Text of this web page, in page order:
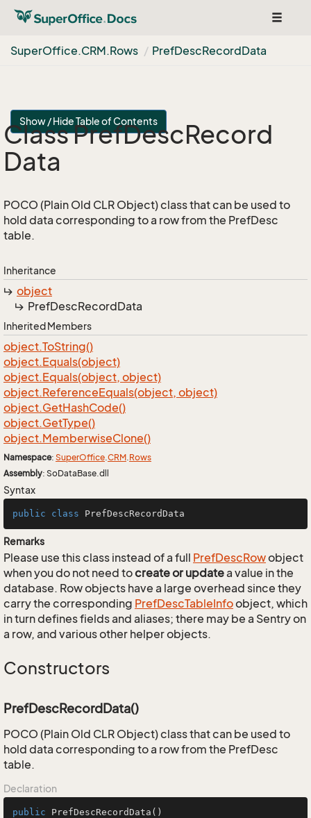
Toggle
SuperOffice.CRM.Rows PrefDescRecordData
Show / Hide Table of Contents
Class PrefDescRecord
Data
POCO (Plain Old CLR Object) class that can be used to
hold data corresponding to a row from the PrefDesc
table.
Inheritance
object
PrefDescRecordData
Inherited Members
object.ToString()
object.Equals(object)
object.Equals(object, object)
object.ReferenceEquals(object, object)
object.GetHashCode()
object.GetType()
object.MemberwiseClone()
Namespace: SuperOffice.CRM.Rows
Assembly: SoDataBase.dll
Syntax
public class PrefDescRecordData
Remarks
Please use this class instead of a full PrefDescRowobject
when you do not need tocreate or updatea value in the
database. Row objects have a large overhead since they
carry the corresponding PrefDescTableInfoobject, which
in turn defines fields and aliases; there may be a Sentry on
a row, and various other helper objects.
Constructors
PrefDescRecordData()
POCO (Plain Old CLR Object) class that can be used to
hold data corresponding to a row from the PrefDesc
table.
Declaration
public PrefDescRecordData ()